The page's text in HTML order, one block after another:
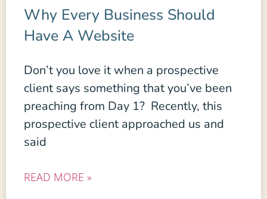
Why Every Business Should
Have A Website
Don’t you love it when a prospective
client says something that you’ve been
preaching from Day 1? Recently, this
prospective client approached us and
said
READ MORE »